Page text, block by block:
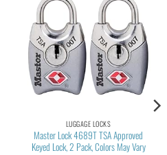
LUGGAGE LOCKS
Master Lock 4689T TSA Approved
Keyed Lock, 2 Pack, Colors May Vary